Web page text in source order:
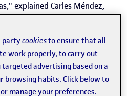
explained Carles Méndez,
Business.
are being promoted in
, in Catalonia. "This
partycookiesto ensure that all
work properly, to carry out
advertising based on a
browsing habits. Click below to
manage your preferences.